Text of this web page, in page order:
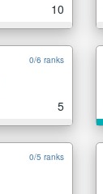
10
0/6 ranks
5
0/5 ranks